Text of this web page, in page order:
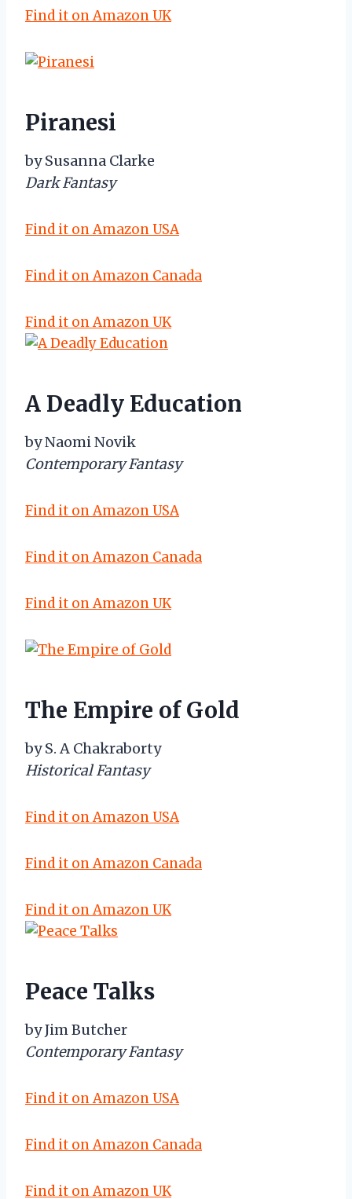
Find it on Amazon UK
Piranesi
by Susanna Clarke
Dark Fantasy
Find it on Amazon USA
Find it on Amazon Canada
Find it on Amazon UK
A Deadly Education
by Naomi Novik
Contemporary Fantasy
Find it on Amazon USA
Find it on Amazon Canada
Find it on Amazon UK
The Empire of Gold
by S. A Chakraborty
Historical Fantasy
Find it on Amazon USA
Find it on Amazon Canada
Find it on Amazon UK
Peace Talks
by Jim Butcher
Contemporary Fantasy
Find it on Amazon USA
Find it on Amazon Canada
Find it on Amazon UK